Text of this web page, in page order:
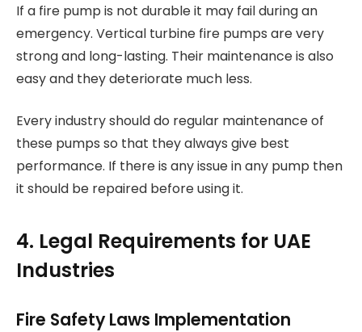
If a fire pump is not durable it may fail during an
emergency. Vertical turbine fire pumps are very
strong and long-lasting. Their maintenance is also
easy and they deteriorate much less.
Every industry should do regular maintenance of
these pumps so that they always give best
performance. If there is any issue in any pump then
it should be repaired before using it.
4. Legal Requirements for UAE
Industries
Fire Safety Laws Implementation